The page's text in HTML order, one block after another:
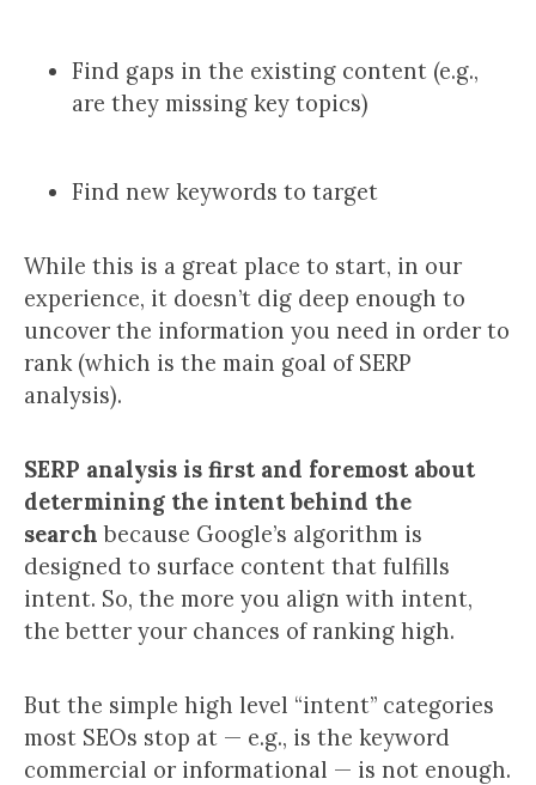
Find gaps in the existing content (e.g.,
are they missing key topics)
Find new keywords to target
While this is a great place to start, in our
experience, it doesn’t dig deep enough to
uncover the information you need in order to
rank (which is the main goal of SERP
analysis).
SERP analysis is first and foremost about
determining the intent behind the
search because Google’s algorithm is
designed to surface content that fulfills
intent. So, the more you align with intent,
the better your chances of ranking high.
But the simple high level “intent” categories
most SEOs stop at — e.g., is the keyword
commercial or informational — is not enough.